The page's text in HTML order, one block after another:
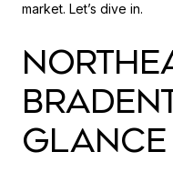
market. Let’s dive in.
GLANCE